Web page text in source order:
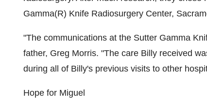
Gamma(R) Knife Radiosurgery Center,
"The communications at the Sutter Gamma
father, Greg Morris. "The care Billy received
during all of Billy's previous visits to other
Hope for Miguel